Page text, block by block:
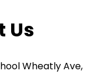
Us
Wheatly Ave,